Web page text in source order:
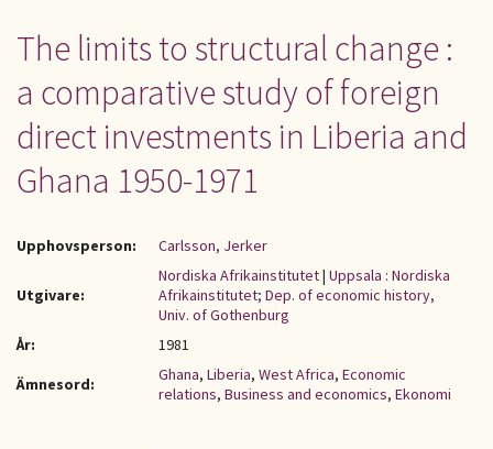
The limits to structural change :
a comparative study of foreign
direct investments in Liberia and
Ghana 1950-1971
Upphovsperson: Carlsson, Jerker
Utgivare:
Nordiska Afrikainstitutet| Uppsala : Nordiska
Afrikainstitutet; Dep. of economic history,
Univ. of Gothenburg
År:
1981
Ämnesord:
Ghana, Liberia, West Africa, Economic
relations, Business and economics, Ekonomi